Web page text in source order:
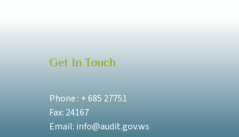
Get In Touch
Phone : + 685 27751
Fax: 24167
Email: info@audit.gov.ws